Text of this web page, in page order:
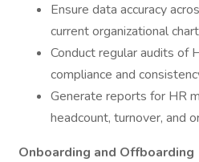
Ensure data accuracy
current organizational
Conduct regular audits of
compliance and
Generate reports for HR
headcount, turnover, and
Onboarding and Offboarding